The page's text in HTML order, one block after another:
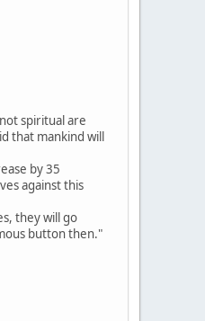
spiritual are
that mankind will
by 35
against this
they will go
button then."